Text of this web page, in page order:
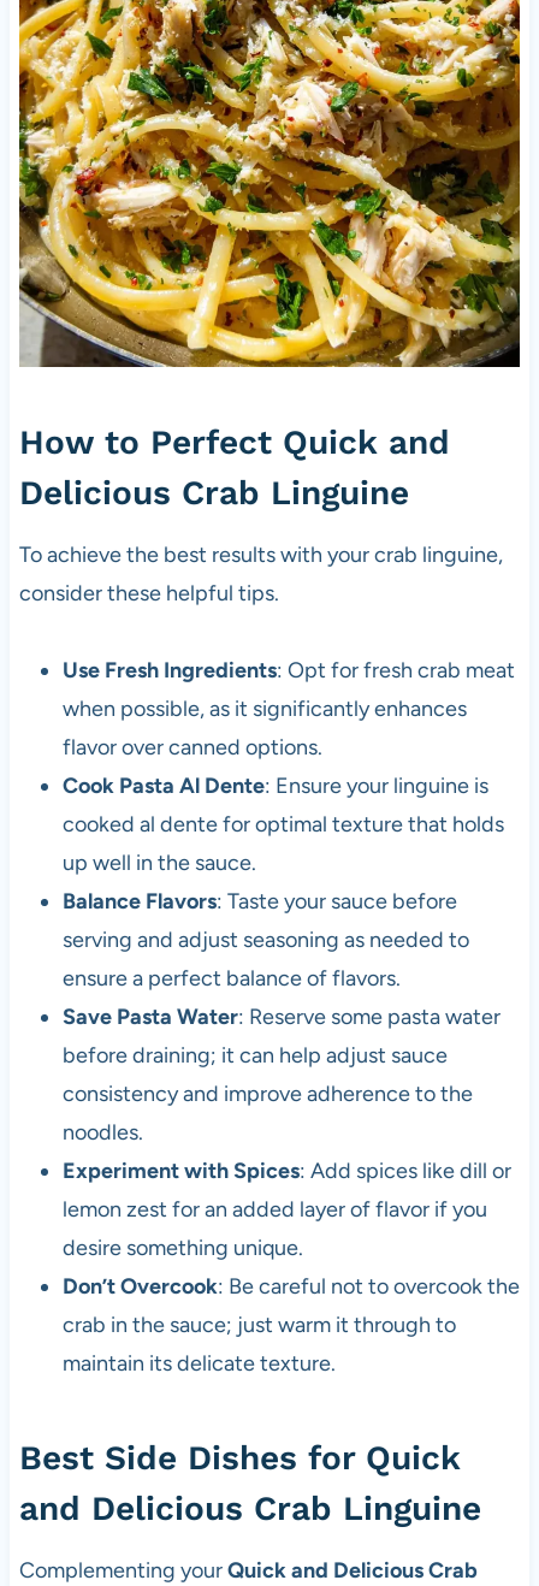
How to Perfect Quick and
Delicious Crab Linguine
To achieve the best results with your crab linguine,
consider these helpful tips.
Use Fresh Ingredients: Opt for fresh crab meat
when possible, as it significantly enhances
flavor over canned options.
Cook Pasta Al Dente: Ensure your linguine is
cooked al dente for optimal texture that holds
up well in the sauce.
Balance Flavors: Taste your sauce before
serving and adjust seasoning as needed to
ensure a perfect balance of flavors.
Save Pasta Water: Reserve some pasta water
before draining; it can help adjust sauce
consistency and improve adherence to the
noodles.
Experiment with Spices: Add spices like dill or
lemon zest for an added layer of flavor if you
desire something unique.
Don’t Overcook: Be careful not to overcook the
crab in the sauce; just warm it through to
maintain its delicate texture.
Best Side Dishes for Quick
and Delicious Crab Linguine
Complementing yourQuick and Delicious Crab